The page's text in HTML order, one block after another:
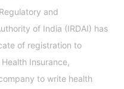
and
of India (IRDAI) has
of registration to
Insurance,
to write health